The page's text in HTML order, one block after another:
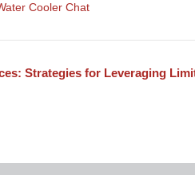
Cooler Chat
Strategies for Leveraging